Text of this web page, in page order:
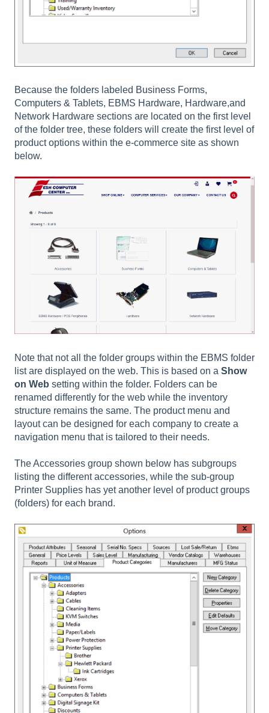
Because the folders labeled Business Forms,
Computers & Tablets, EBMS Hardware, Hardware,and
Network Hardware sections are located on the first level
of the folder tree, these folders will create the first level of
product options within the e-commerce site as shown
below.
Note that not all the folder groups within the EBMS folder
list are displayed on the web. This is based on a Show
on Web setting within the folder. Folders can be
renamed differently for the web while the inventory
structure remains the same. The product menu and
layout can be designed for each company to create a
navigation menu that is tailored to their needs.
The Accessories group shown below has subgroups
listing the different accessories, while the sub-group
Printer Supplies has yet another level of product groups
(folders) for each brand.